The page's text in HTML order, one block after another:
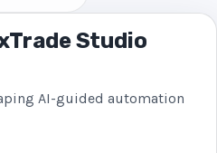
Studio
AI-guided automation